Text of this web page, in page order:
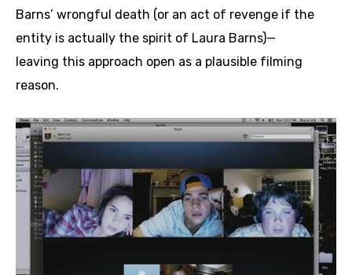
Barns’ wrongful death (or an act of revenge if the
entity is actually the spirit of Laura Barns)—
leaving this approach open as a plausible filming
reason.